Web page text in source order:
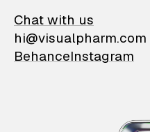
Chat with us
hi@visualpharm.com
BehanceInstagram